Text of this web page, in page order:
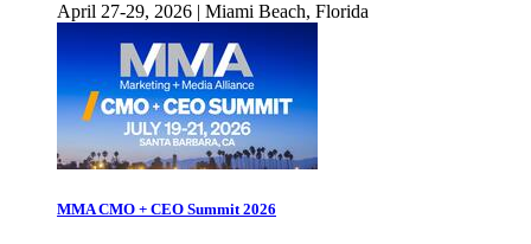
April 27-29, 2026 | Miami Beach, Florida
MMA CMO + CEO Summit 2026